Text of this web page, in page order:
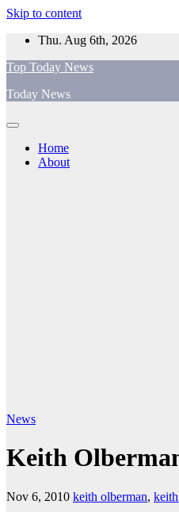
Skip to content
Thu. Aug 6th, 2026
Top Today News
Today News
Home
About
News
Keith
Nov 6, 2010 keith olberman,